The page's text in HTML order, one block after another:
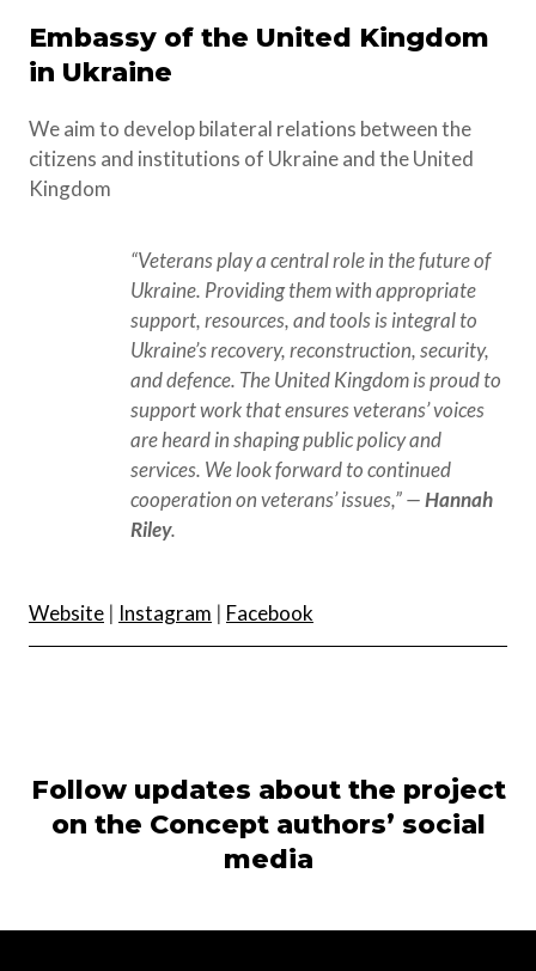
Embassy of the United Kingdom
in Ukraine
We aim to develop bilateral relations between the
citizens and institutions of Ukraine and the United
Kingdom
“Veterans play a central role in the future of
Ukraine. Providing them with appropriate
support, resources, and tools is integral to
Ukraine’s recovery, reconstruction, security,
and defence. The United Kingdom is proud to
support work that ensures veterans’ voices
are heard in shaping public policy and
services. We look forward to continued
cooperation on veterans’ issues,” — Hannah
Riley.
Website | Instagram | Facebook
Follow updates about the project
on the Concept authors’ social
media